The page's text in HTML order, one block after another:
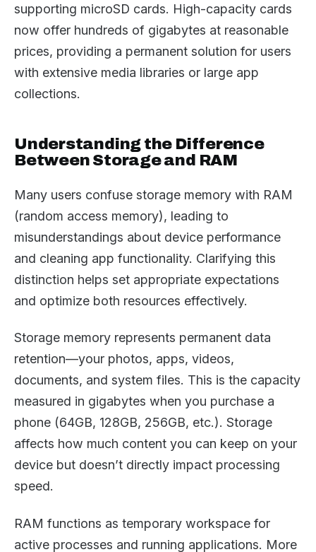
supporting microSD cards. High-capacity cards
now offer hundreds of gigabytes at reasonable
prices, providing a permanent solution for users
with extensive media libraries or large app
collections.
Understanding the Difference
Between Storage and RAM
Many users confuse storage memory with RAM
(random access memory), leading to
misunderstandings about device performance
and cleaning app functionality. Clarifying this
distinction helps set appropriate expectations
and optimize both resources effectively.
Storage memory represents permanent data
retention—your photos, apps, videos,
documents, and system files. This is the capacity
measured in gigabytes when you purchase a
phone (64GB, 128GB, 256GB, etc.). Storage
affects how much content you can keep on your
device but doesn’t directly impact processing
speed.
RAM functions as temporary workspace for
active processes and running applications. More